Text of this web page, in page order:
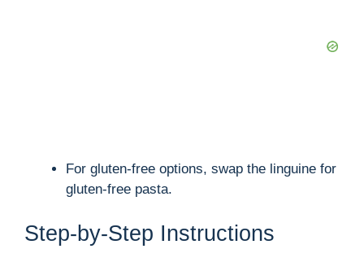
For gluten-free options, swap the linguine for
gluten-free pasta.
Step-by-Step Instructions